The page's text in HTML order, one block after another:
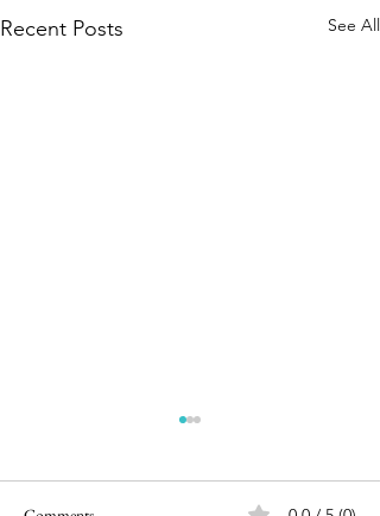
Recent Posts See All